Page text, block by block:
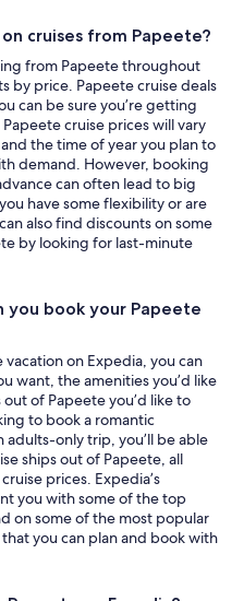
cruises from Papeete?
from Papeete throughout
by price. Papeete cruise deals
can be sure you’re getting
cruise prices will vary
the time of year you plan to
demand. However, booking
can often lead to big
have some flexibility or are
also find discounts on some
by looking for last-minute
book your Papeete
on Expedia, you can
want, the amenities you’d like
of Papeete you’d like to
to book a romantic
adults-only trip, you’ll be able
ships out of Papeete, all
you with some of the top
on some of the most popular
you can plan and book with